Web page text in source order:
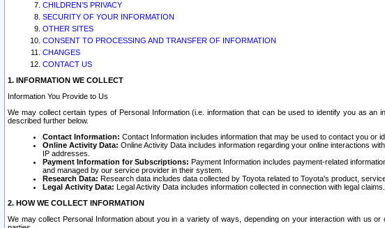
CHILDREN’S PRIVACY
SECURITY OF YOUR INFORMATION
OTHER SITES
CONSENT TO PROCESSING AND TRANSFER OF INFORMATION
CHANGES
CONTACT US
1. INFORMATION WE COLLECT
Information You Provide to Us
We may collect certain types of Personal Information (i.e. information that can be used to identify you as
described further below.
Contact Information: Contact Information includes information that may be used to contact you or
Online Activity Data: Online Activity Data includes information regarding your online interactions
IP addresses.
Payment Information for Subscriptions: Payment Information includes payment-related
and managed by our service provider in their system.
Research Data: Research data includes data collected by Toyota related to Toyota's product,
Legal Activity Data: Legal Activity Data includes information collected in connection with legal
2. HOW WE COLLECT INFORMATION
We may collect Personal Information about you in a variety of ways, depending on your interaction with us